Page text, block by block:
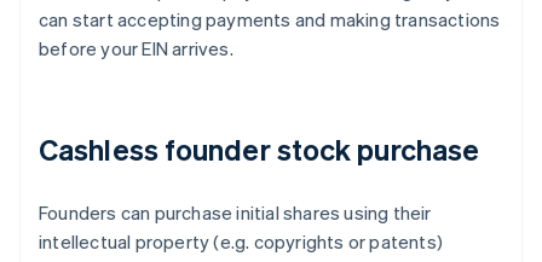
can start accepting payments and making transactions
before your EIN arrives.
Cashless founder stock purchase
Founders can purchase initial shares using their
intellectual property (e.g. copyrights or patents)